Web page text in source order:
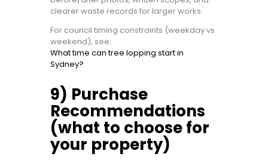
clearer waste records for larger works.
For council timing constraints (weekday vs
weekend), see:
What time can tree lopping start in
Sydney?
9) Purchase
Recommendations
(what to choose for
your property)